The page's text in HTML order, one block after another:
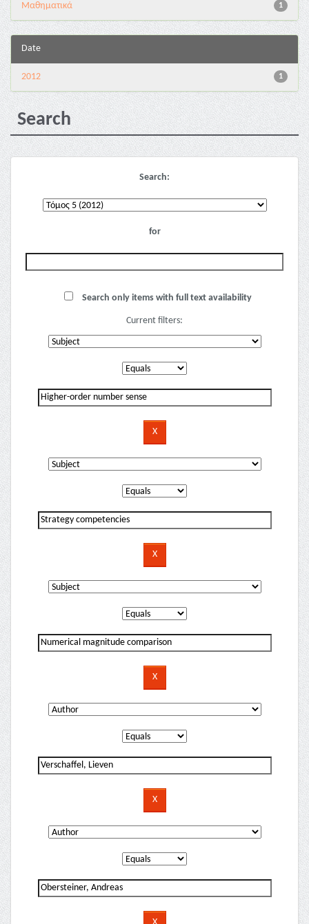
1
Μαθηματικά
Date
1
2012
Search
Search:
for
Search only items with full text availability
Current filters: